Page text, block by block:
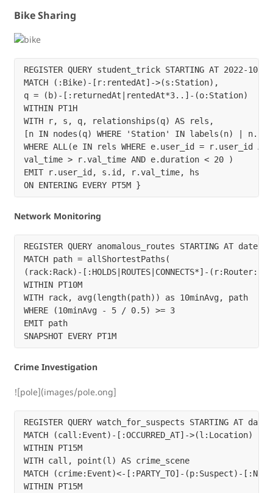
Bike Sharing
REGISTER QUERY student_trick STARTING AT 2022-10-
MATCH (:Bike)-[r:rentedAt]->(s:Station),
q = (b)-[:returnedAt|rentedAt*3..]-(o:Station)
WITHIN PT1H
WITH r, s, q, relationships(q) AS rels,
[n IN nodes(q) WHERE 'Station' IN labels(n) | n.id]
WHERE ALL(e IN rels WHERE e.user_id = r.user_id
val_time > r.val_time AND e.duration < 20 )
EMIT r.user_id, s.id, r.val_time, hs
Network Monitoring
REGISTER QUERY anomalous_routes STARTING AT
MATCH path = allShortestPaths(
(rack:Rack)-[:HOLDS|ROUTES|CONNECTS*]-
WITHIN PT10M
WITH rack, avg(length(path)) as 10minAvg, path
WHERE (10minAvg - 5 / 0.5) >= 3
EMIT path
Crime Investigation
![pole](images/pole.ong]
REGISTER QUERY watch_for_suspects STARTING AT
MATCH (call:Event)-[:OCCURRED_AT]->(l:Location)
WITHIN PT15M
WITH call, point(l) AS crime_scene
MATCH (crime:Event)<-[:PARTY_TO]-(p:Suspect)-
WITHIN PT15M